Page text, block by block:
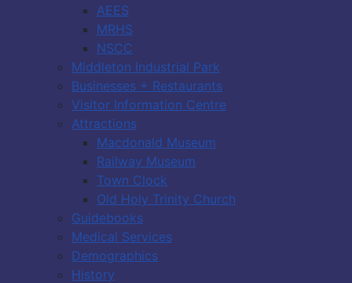
AEES
MRHS
NSCC
Middleton Industrial Park
Businesses + Restaurants
Visitor Information Centre
Attractions
Macdonald Museum
Railway Museum
Town Clock
Old Holy Trinity Church
Guidebooks
Medical Services
Demographics
History